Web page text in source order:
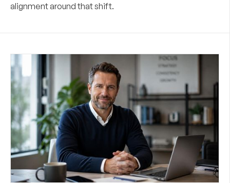
alignment around that shift.